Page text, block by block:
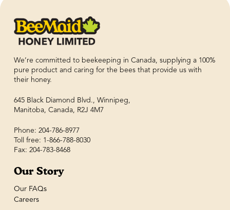
We’re committed to beekeeping in Canada, supplying a 100%
pure product and caring for the bees that provide us with
their honey.
645 Black Diamond Blvd., Winnipeg,
Manitoba, Canada, R2J 4M7
Phone: 204-786-8977
Toll free: 1-866-788-8030
Fax: 204-783-8468
Our Story
Our FAQs
Careers